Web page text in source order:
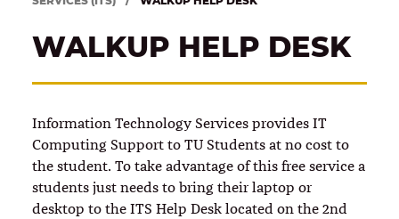
WALKUP HELP DESK
Information Technology Services provides IT
Computing Support to TU Students at no cost to
the student. To take advantage of this free service a
students just needs to bring their laptop or
desktop to the ITS Help Desk located on the 2nd